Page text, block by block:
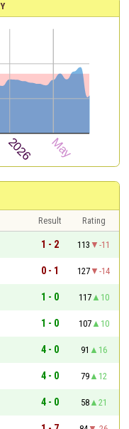
Result
Rating
1 - 2 113
-11
0 - 1 127
-14
1 - 0 117
10
1 - 0 107
10
4 - 0 91
16
4 - 0 79
12
4 - 0 58
21